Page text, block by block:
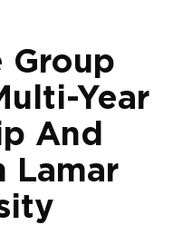
Group
Year
And
Lamar